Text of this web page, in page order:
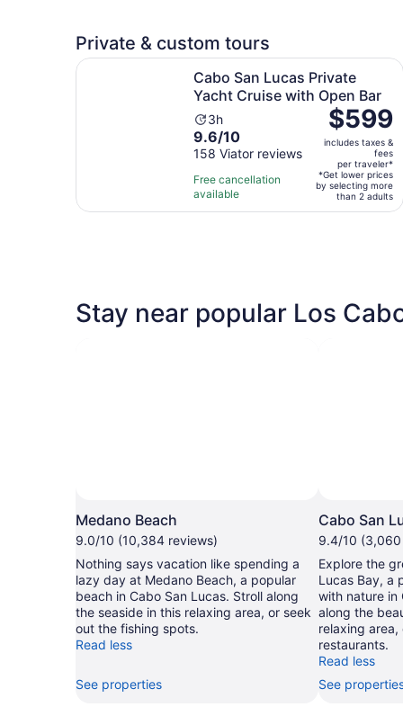
Private & custom tours
Cabo San Lucas Private
Yacht Cruise with Open Bar
Activity
duration
is
3
hours
3h
9.6
out
of
10
with
9.6/10
158 Viator reviews
Free cancellation
available
Price
is
$599
per
traveler*
$599
includes taxes &
fees
per traveler*
*Get lower prices
by selecting more
than 2 adults
Cabo San Lucas Private Yacht Cruise with
Stay near popular Los
Medano Beach
9.0/10 (10,384 reviews)
Nothing says vacation like spending a
lazy day at Medano Beach, a popular
beach in Cabo San Lucas. Stroll along
the seaside in this relaxing area, or seek
out the fishing spots.
Read less
See properties
Cabo San
9.4/10
Explore the
Lucas Bay, a
with nature in
along the
relaxing
restaurants.
Read less
See